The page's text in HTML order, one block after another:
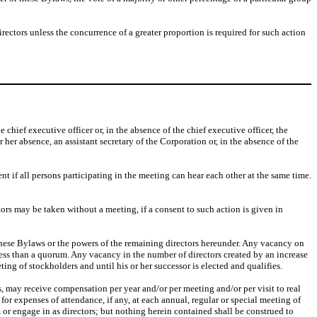
unless the concurrence of a greater proportion is required for such action
chief executive officer or, in the absence of the chief executive officer, the
absence, an assistant secretary of the Corporation or, in the absence of the
if all persons participating in the meeting can hear each other at the same time.
may be taken without a meeting, if a consent to such action is given in
Bylaws or the powers of the remaining directors hereunder. Any vacancy on
than a quorum. Any vacancy in the number of directors created by an increase
of stockholders and until his or her successor is elected and qualifies.
receive compensation per year and/or per meeting and/or per visit to real
expenses of attendance, if any, at each annual, regular or special meeting of
engage in as directors; but nothing herein contained shall be construed to